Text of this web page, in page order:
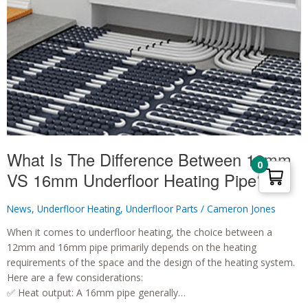
What Is The Difference Between 12mm
VS 16mm Underfloor Heating Pipe?!
News, Underfloor Heating, Underfloor Parts / Cameron Jones
When it comes to underfloor heating, the choice between a
12mm and 16mm pipe primarily depends on the heating
requirements of the space and the design of the heating system.
Here are a few considerations:
✅ Heat output: A 16mm pipe generally…
0